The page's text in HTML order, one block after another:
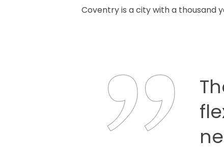
Coventry is a city with a thousand